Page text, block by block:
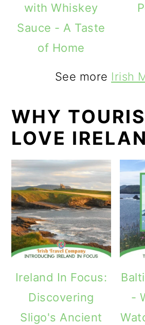
with Whiskey
Sauce - A Taste
of Home
See more Irish
WHY
LOVE
Ireland In Focus:
Discovering
Sligo's Ancient
-